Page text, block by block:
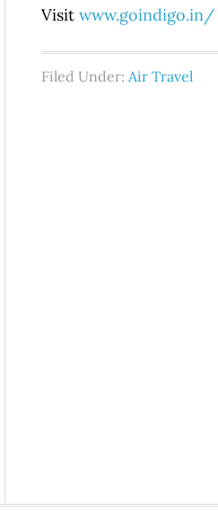
Visit www.goindigo.in/
Filed Under: Air Travel